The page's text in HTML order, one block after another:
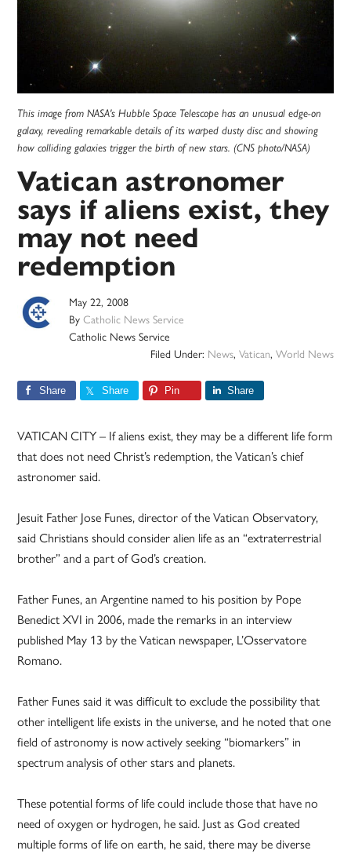
This image from NASA's Hubble Space Telescope has an unusual edge-on
galaxy, revealing remarkable details of its warped dusty disc and showing
how colliding galaxies trigger the birth of new stars. (CNS photo/NASA)
Vatican astronomer
says if aliens exist, they
may not need
redemption
May 22, 2008
ByCatholic News Service
Catholic News Service
Filed Under: News, Vatican, World News
Share Share Pin Share
VATICAN CITY – If aliens exist, they may be a different life form
that does not need Christ’s redemption, the Vatican’s chief
astronomer said.
Jesuit Father Jose Funes, director of the Vatican Observatory,
said Christians should consider alien life as an “extraterrestrial
brother” and a part of God’s creation.
Father Funes, an Argentine named to his position by Pope
Benedict XVI in 2006, made the remarks in an interview
published May 13 by the Vatican newspaper, L’Osservatore
Romano.
Father Funes said it was difficult to exclude the possibility that
other intelligent life exists in the universe, and he noted that one
field of astronomy is now actively seeking “biomarkers” in
spectrum analysis of other stars and planets.
These potential forms of life could include those that have no
need of oxygen or hydrogen, he said. Just as God created
multiple forms of life on earth, he said, there may be diverse